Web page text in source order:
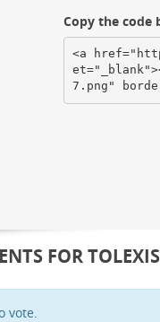
Copy the
<a
7.png"
FOR TOLEXIS
vote.